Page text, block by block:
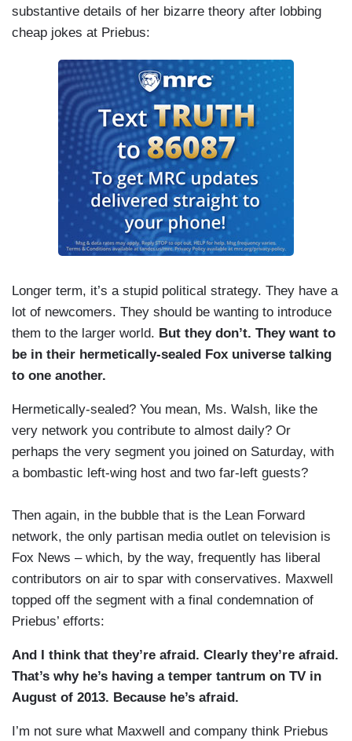
substantive details of her bizarre theory after lobbing
cheap jokes at Priebus:
Longer term, it’s a stupid political strategy. They have a
lot of newcomers. They should be wanting to introduce
them to the larger world. But they don’t. They want to
be in their hermetically-sealed Fox universe talking
to one another.
Hermetically-sealed? You mean, Ms. Walsh, like the
very network you contribute to almost daily? Or
perhaps the very segment you joined on Saturday, with
a bombastic left-wing host and two far-left guests?
Then again, in the bubble that is the Lean Forward
network, the only partisan media outlet on television is
Fox News – which, by the way, frequently has liberal
contributors on air to spar with conservatives. Maxwell
topped off the segment with a final condemnation of
Priebus’ efforts:
And I think that they’re afraid. Clearly they’re afraid.
That’s why he’s having a temper tantrum on TV in
August of 2013. Because he’s afraid.
I’m not sure what Maxwell and company think Priebus